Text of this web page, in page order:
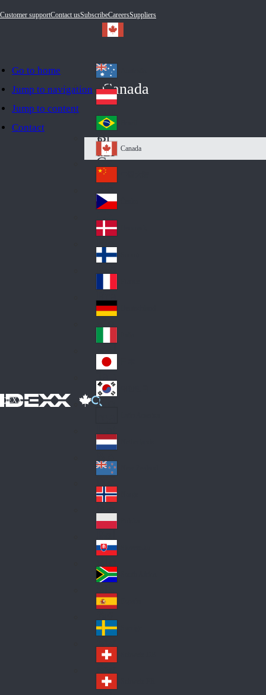
Go to home
Jump to navigation
Jump to content
Contact
Customer supportContact usSubscribeCareersSuppliers
IDEXX
Canada
Au
str
ali
a
Au
stri
a
Br
azi
l
Ca
na
da
Canada
Ch
ina
Cz
ec
h
De
nm
ark
Fin
d
Fra
nc
e
Ge
an
y
Ital
y
Jap
an
Ko
Lat
in
A
me
ric
a
Ne
the
rla
nd
s
Ne
w
Ze
ala
nd
No
rw
ay
Pol
an
d
Slo
va
kia
So
uth
Af
ric
a
Sp
ain
Sw
ed
en
Sw
itz